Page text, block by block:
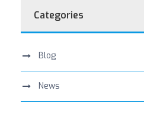
Categories
Blog
News